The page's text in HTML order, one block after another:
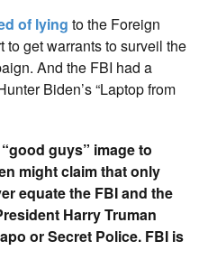
of lying to the Foreign
get warrants to surveil the
And the FBI had a
Biden’s “Laptop from
guys” image to
might claim that only
equate the FBI and the
Harry Truman
or Secret Police. FBI is